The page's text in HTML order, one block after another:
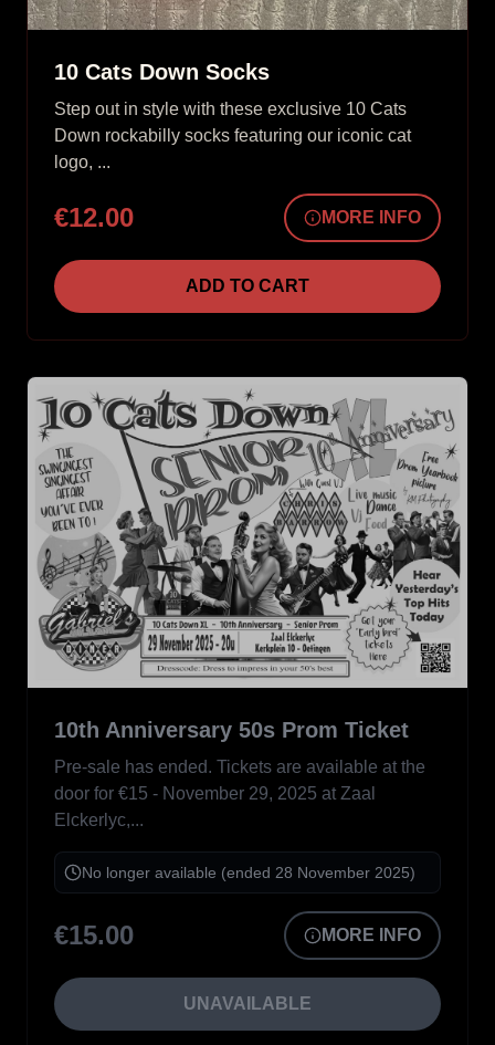
10 Cats Down Socks
Step out in style with these exclusive 10 Cats
Down rockabilly socks featuring our iconic cat
logo, ...
€12.00 MORE INFO
ADD TO CART
Not Available
10th Anniversary 50s Prom Ticket
Pre-sale has ended. Tickets are available at the
door for €15 - November 29, 2025 at Zaal
Elckerlyc,...
No longer available (ended 28 November 2025)
€15.00 MORE INFO
UNAVAILABLE